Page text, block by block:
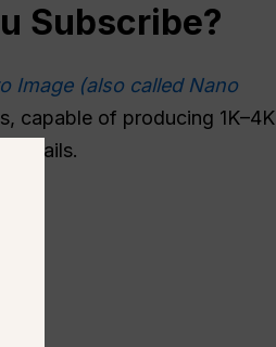
Subscribe?
Image (also called Nano
capable of producing 1K–4K
details.